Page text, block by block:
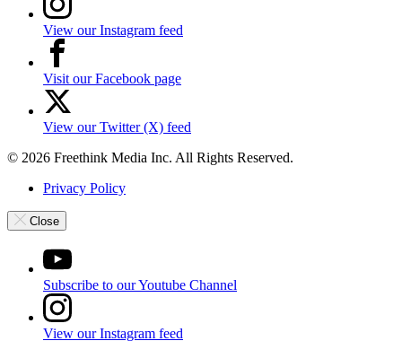
View our Instagram feed
Visit our Facebook page
View our Twitter (X) feed
© 2026 Freethink Media Inc. All Rights Reserved.
Privacy Policy
Close
Subscribe to our Youtube Channel
View our Instagram feed